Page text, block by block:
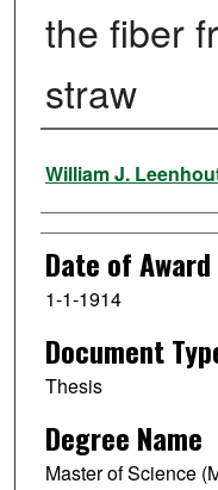
the fiber
straw
Author
William J.
Date of Award
1-1-1914
Document
Thesis
Degree Name
Master of Science